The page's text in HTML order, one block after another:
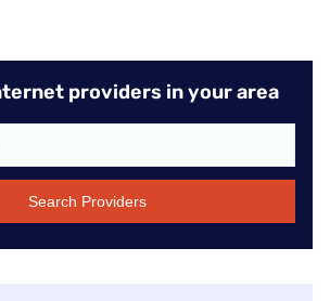
providers in your area
Search Providers